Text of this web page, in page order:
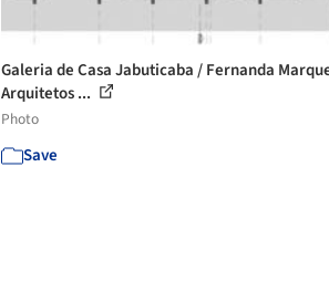
Galeria de Casa Jabuticaba / Fernanda
Arquitetos ...
Photo
Save